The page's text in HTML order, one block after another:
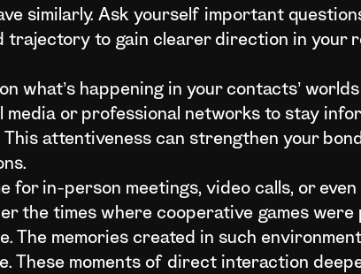
similarly. Ask yourself important
to gain clearer direction in your
what’s happening in your contacts’
media or professional networks to stay
attentiveness can strengthen your
for in-person meetings, video calls, or even
the times where cooperative games were
The memories created in such
These moments of direct interaction